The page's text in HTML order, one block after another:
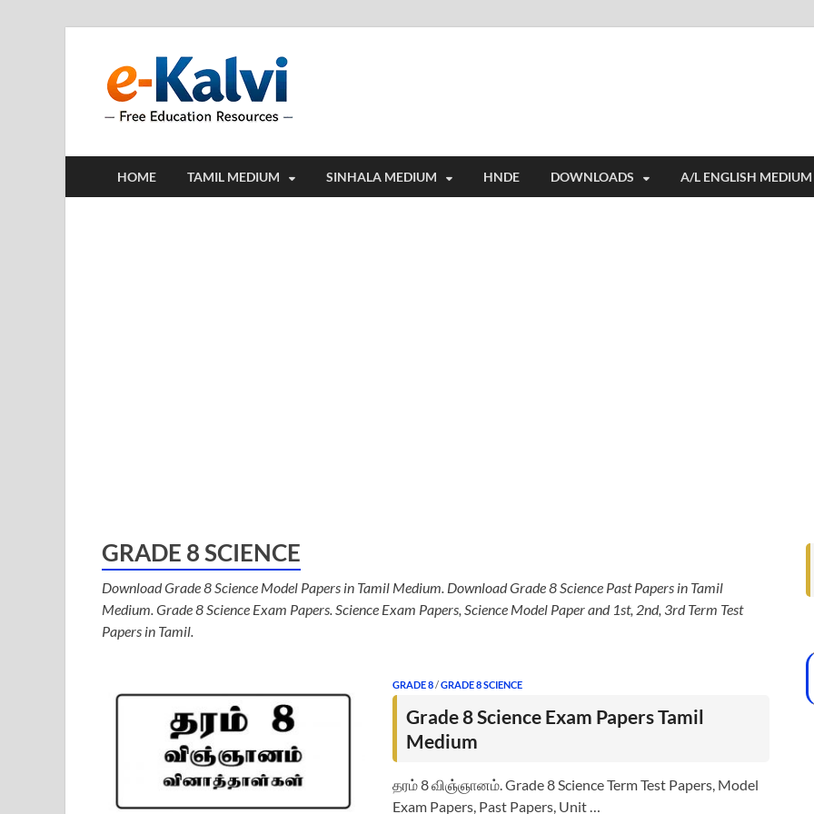
HOME TAMIL MEDIUM SINHALA MEDIUM HNDE DOWNLOADS A/L ENGLISH MEDIUM
GRADE 8 SCIENCE
Download Grade 8 Science Model Papers in Tamil Medium. Download Grade 8 Science Past Papers in Tamil
Medium. Grade 8 Science Exam Papers. Science Exam Papers, Science Model Paper and 1st, 2nd, 3rd Term Test
Papers in Tamil.
GRADE 8/GRADE 8 SCIENCE
Grade 8 Science Exam Papers Tamil
Medium
தரம் 8 விஞ்ஞானம். Grade 8 Science Term Test Papers, Model
Exam Papers, Past Papers, Unit …